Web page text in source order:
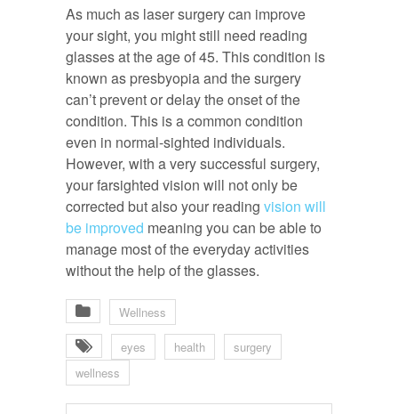
As much as laser surgery can improve
your sight, you might still need reading
glasses at the age of 45. This condition is
known as presbyopia and the surgery
can’t prevent or delay the onset of the
condition. This is a common condition
even in normal-sighted individuals.
However, with a very successful surgery,
your farsighted vision will not only be
corrected but also your reading vision will
be improved meaning you can be able to
manage most of the everyday activities
without the help of the glasses.
Wellness
eyes health
surgery
wellness